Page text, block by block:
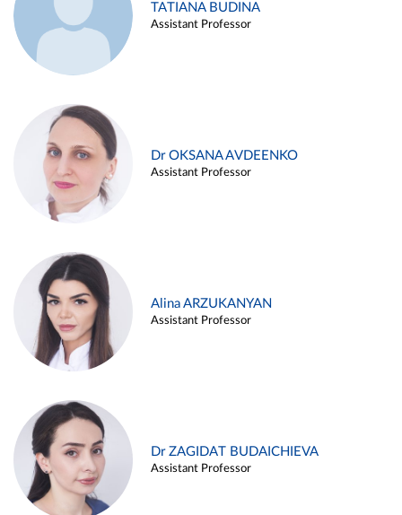
TATIANA BUDINA
Assistant Professor
Dr OKSANA AVDEENKO
Assistant Professor
Alina ARZUKANYAN
Assistant Professor
Dr ZAGIDAT BUDAICHIEVA
Assistant Professor